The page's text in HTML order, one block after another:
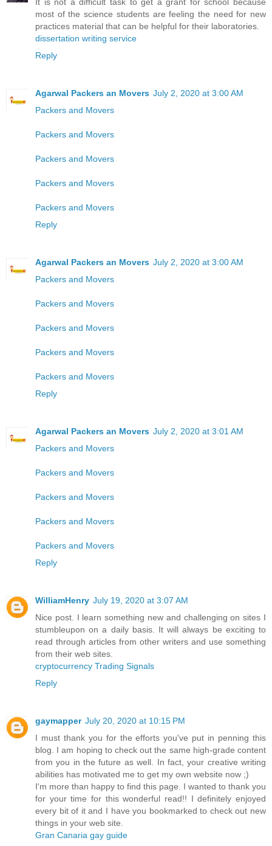
most of the science students are feeling the need for new
practices material that can be helpful for their laboratories.
dissertation writing service
Reply
Agarwal Packers an Movers July 2, 2020 at 3:00 AM
Packers and Movers
Packers and Movers
Packers and Movers
Packers and Movers
Packers and Movers
Reply
Agarwal Packers an Movers July 2, 2020 at 3:00 AM
Packers and Movers
Packers and Movers
Packers and Movers
Packers and Movers
Packers and Movers
Reply
Agarwal Packers an Movers July 2, 2020 at 3:01 AM
Packers and Movers
Packers and Movers
Packers and Movers
Packers and Movers
Packers and Movers
Reply
WilliamHenry July 19, 2020 at 3:07 AM
Nice post. I learn something new and challenging on sites I
stumbleupon on a daily basis. It will always be exciting to
read through articles from other writers and use something
from their web sites.
cryptocurrency Trading Signals
Reply
gaymapper July 20, 2020 at 10:15 PM
I must thank you for the efforts you've put in penning this
blog. I am hoping to check out the same high-grade content
from you in the future as well. In fact, your creative writing
abilities has motivated me to get my own website now ;)
I'm more than happy to find this page. I wanted to thank you
for your time for this wonderful read!! I definitely enjoyed
every bit of it and I have you bookmarked to check out new
things in your web site.
Gran Canaria gay guide